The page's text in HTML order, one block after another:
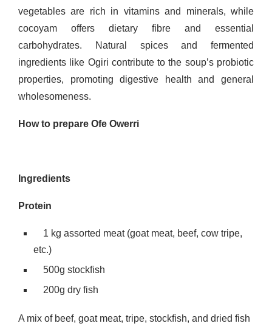
vegetables are rich in vitamins and minerals, while
cocoyam offers dietary fibre and essential
carbohydrates. Natural spices and fermented
ingredients like Ogiri contribute to the soup’s probiotic
properties, promoting digestive health and general
wholesomeness.
How to prepare Ofe Owerri
Ingredients
Protein
1 kg assorted meat (goat meat, beef, cow tripe,
etc.)
500g stockfish
200g dry fish
A mix of beef, goat meat, tripe, stockfish, and dried fish